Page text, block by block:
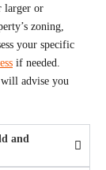
larger or
zoning,
your specific
if needed.
advise you
and